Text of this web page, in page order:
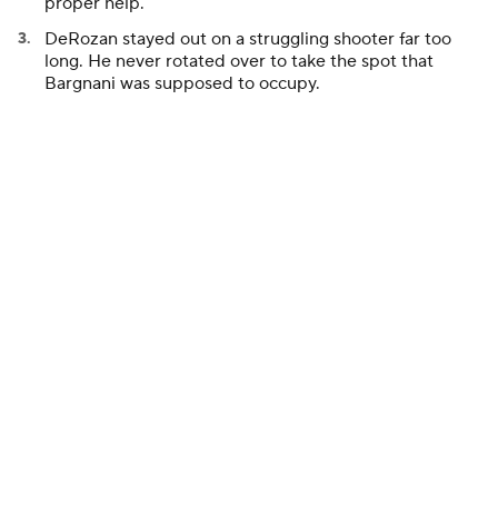
DeRozan stayed out on a struggling shooter far too
long. He never rotated over to take the spot that
Bargnani was supposed to occupy.